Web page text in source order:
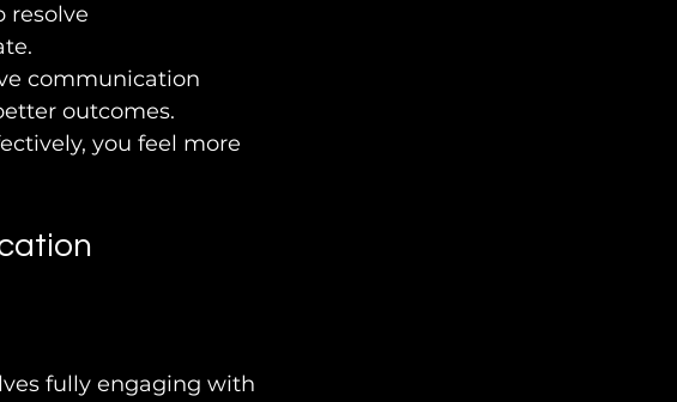
resolve
communication
outcomes.
you feel more
fully engaging with